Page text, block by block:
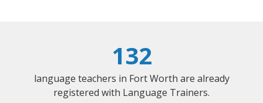
132
language teachers in Fort Worth are already
registered with Language Trainers.